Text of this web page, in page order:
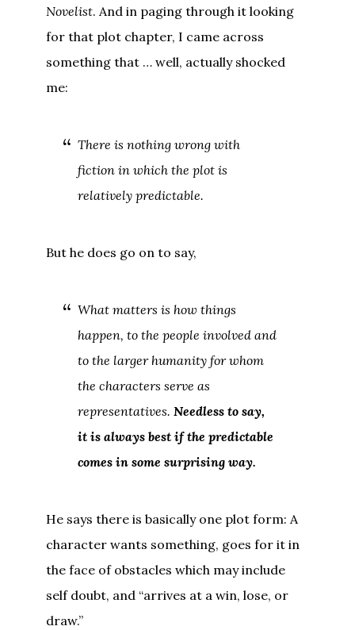
Novelist. And in paging through it looking
for that plot chapter, I came across
something that … well, actually shocked
me:
There is nothing wrong with
fiction in which the plot is
relatively predictable.
But he does go on to say,
What matters is how things
happen, to the people involved and
to the larger humanity for whom
the characters serve as
representatives.Needless to say,
it is always best if the predictable
comes in some surprising way.
He says there is basically one plot form: A
character wants something, goes for it in
the face of obstacles which may include
self doubt, and “arrives at a win, lose, or
draw.”